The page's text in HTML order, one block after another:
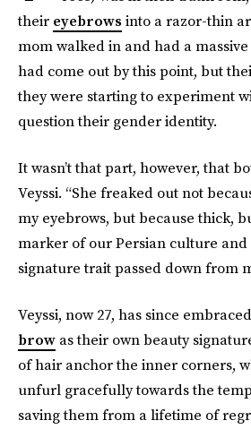
their eyebrows into a razor-thin
mom walked in and had a
had come out by this point, but
they were starting to experiment
question their gender identity.
It wasn’t that part, however, that
Veyssi. “She freaked out not
my eyebrows, but because thick,
marker of our Persian culture and
signature trait passed down from
Veyssi, now 27, has since
brow as their own beauty
of hair anchor the inner corners,
unfurl gracefully towards the
saving them from a lifetime of